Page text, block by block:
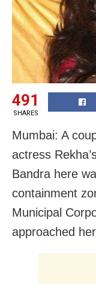
491
SHARES
Mumbai: A
actress
Bandra here
containment
Municipal
approached